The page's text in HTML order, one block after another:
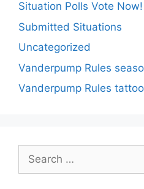
Situation Polls Vote Now!
Submitted Situations
Uncategorized
Vanderpump Rules
Vanderpump Rules
Search
for: